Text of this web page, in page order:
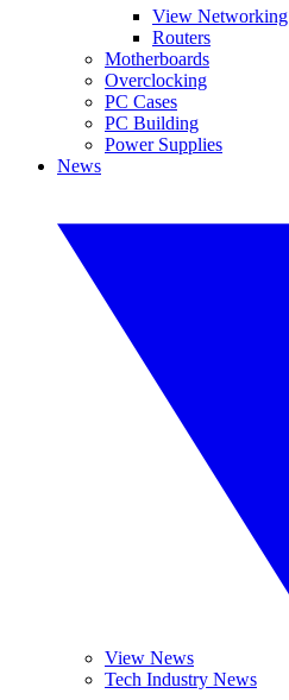
View Networking
Routers
Motherboards
Overclocking
PC Cases
PC Building
Power Supplies
News
View News
Tech Industry News